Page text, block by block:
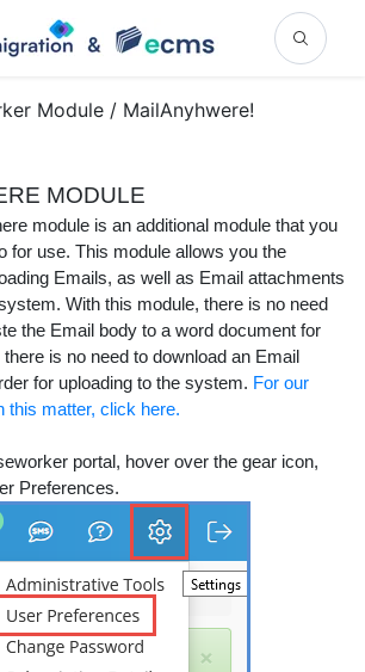
Module / MailAnyhwere!
MODULE
module is an additional module that you
for use. This module allows you the
Emails, as well as Email attachments
With this module, there is no need
the Email body to a word document for
is no need to download an Email
for uploading to the system. For our
this matter, click here.
portal, hover over the gear icon,
Preferences.